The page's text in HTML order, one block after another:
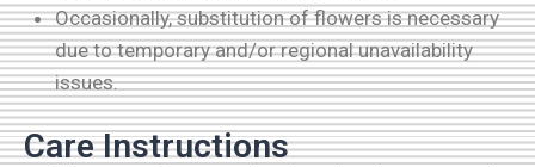
Occasionally, substitution of flowers is necessary
due to temporary and/or regional unavailability
issues.
Care Instructions